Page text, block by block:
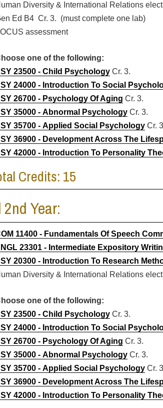
Diversity & International Relations
Ed B4 Cr. 3. (must complete one lab)
assessment
one of the following:
23500 - Child Psychology Cr. 3.
24000 - Introduction To Social
26700 - Psychology Of Aging Cr. 3.
35000 - Abnormal Psychology Cr. 3.
35700 - Applied Social Psychology Cr.
36900 - Development Across The
42000 - Introduction To Personality
Credits: 15
2nd Year:
11400 - Fundamentals Of Speech
23301 - Intermediate Expository
20300 - Introduction To Research
Diversity & International Relations
one of the following:
23500 - Child Psychology Cr. 3.
24000 - Introduction To Social
26700 - Psychology Of Aging Cr. 3.
35000 - Abnormal Psychology Cr. 3.
35700 - Applied Social Psychology Cr.
36900 - Development Across The
42000 - Introduction To Personality